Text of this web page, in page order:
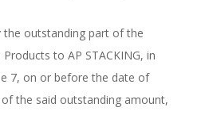
the outstanding part of the
to AP STACKING, in
7, on or before the date of
the said outstanding amount,